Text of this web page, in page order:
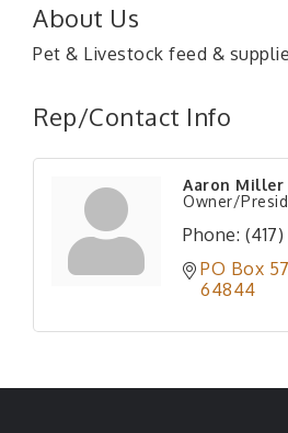
About Us
Pet & Livestock feed &
Rep/Contact Info
Aaron Miller
Owner/
Phone:
PO Box
64844